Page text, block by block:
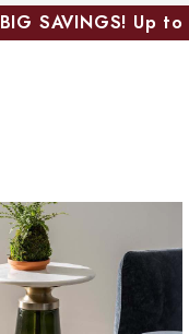
BIG SAVINGS! Up